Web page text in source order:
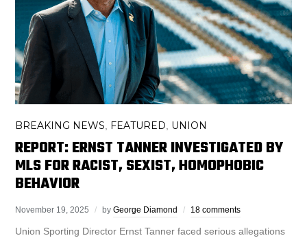
BREAKING NEWS FEATURED UNION
REPORT: ERNST TANNER INVESTIGATED BY
MLS FOR RACIST, SEXIST, HOMOPHOBIC
BEHAVIOR
November 19, 2025 byGeorge Diamond 18 comments
Union Sporting Director Ernst Tanner faced serious allegations